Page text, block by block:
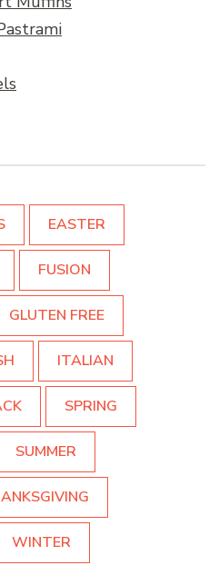
EASTER
FUSION
GLUTEN FREE
ITALIAN
SPRING
SUMMER
WINTER